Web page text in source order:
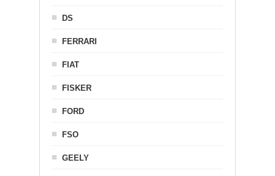
DS
FERRARI
FIAT
FISKER
FORD
FSO
GEELY